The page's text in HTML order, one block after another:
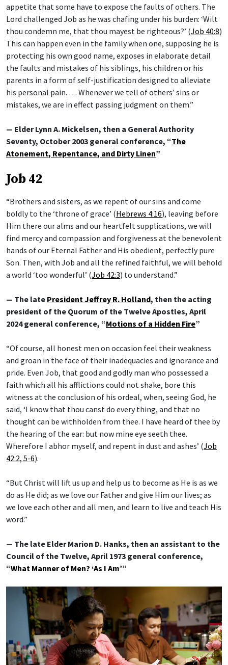
appetite that some have to expose the faults of others. The
Lord challenged Job as he was chafing under his burden: ‘Wilt
thou condemn me, that thou mayest be righteous?’ (Job 40:8)
This can happen even in the family when one, supposing he is
protecting his own good name, exposes in elaborate detail
the faults and mistakes of his siblings, his children or his
parents in a form of self-justification designed to alleviate
his personal pain. … Whenever we tell of others’ sins or
mistakes, we are in effect passing judgment on them.”
— Elder Lynn A. Mickelsen, then a General Authority
Seventy, October 2003 general conference, “The
Atonement, Repentance, and Dirty Linen”
Job 42
“Brothers and sisters, as we repent of our sins and come
boldly to the ‘throne of grace’ (Hebrews 4:16), leaving before
Him there our alms and our heartfelt supplications, we will
find mercy and compassion and forgiveness at the benevolent
hands of our Eternal Father and His obedient, perfectly pure
Son. Then, with Job and all the refined faithful, we will behold
a world ‘too wonderful’ (Job 42:3) to understand.”
— The late President Jeffrey R. Holland, then the acting
president of the Quorum of the Twelve Apostles, April
2024 general conference, “Motions of a Hidden Fire”
“Of course, all honest men on occasion feel their weakness
and groan in the face of their inadequacies and ignorance and
pride. Even Job, that good and godly man who possessed a
faith which all his afflictions could not shake, bore this
witness at the conclusion of his ordeal, when, seeing God, he
said, ‘I know that thou canst do every thing, and that no
thought can be withholden from thee. I have heard of thee by
the hearing of the ear: but now mine eye seeth thee.
Wherefore I abhor myself, and repent in dust and ashes’ (Job
42:2, 5-6).
“But Christ will lift us up and help us to become as He is as we
do as He did; as we love our Father and give Him our lives; as
we love each other and all men, and learn to live and teach His
word.”
— The late Elder Marion D. Hanks, then an assistant to the
Council of the Twelve, April 1973 general conference,
“What Manner of Men? ‘As I Am’”